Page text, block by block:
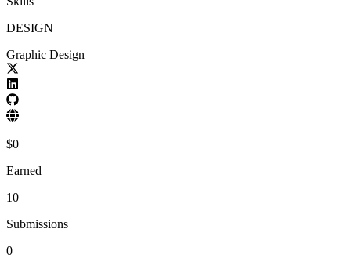
DESIGN
Graphic Design
$0
Earned
10
Submissions
0